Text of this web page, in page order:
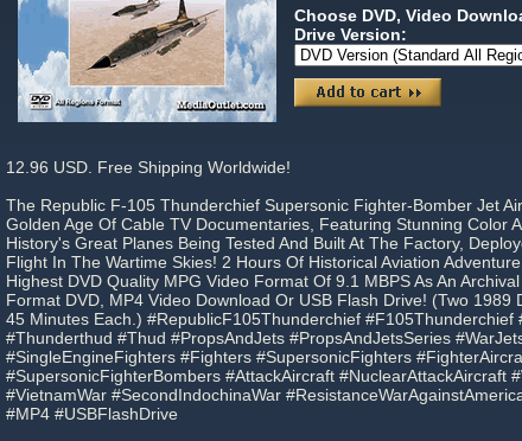
Choose DVD, Video
Drive Version:
12.96 USD. Free Shipping Worldwide!
The Republic F-105 Thunderchief Supersonic Fighter-Bomber Jet
Golden Age Of Cable TV Documentaries, Featuring Stunning Color
History's Great Planes Being Tested And Built At The Factory,
Flight In The Wartime Skies! 2 Hours Of Historical Aviation
Highest DVD Quality MPG Video Format Of 9.1 MBPS As An
Format DVD, MP4 Video Download Or USB Flash Drive! (Two 1989
45 Minutes Each.) #RepublicF105Thunderchief #F105Thunderchief
#Thunderthud #Thud #PropsAndJets #PropsAndJetsSeries
#SingleEngineFighters #Fighters #SupersonicFighters
#SupersonicFighterBombers #AttackAircraft #NuclearAttackAircraft
#VietnamWar #SecondIndochinaWar
#MP4 #USBFlashDrive